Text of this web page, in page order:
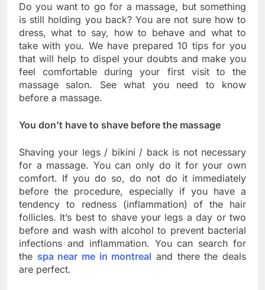
Do you want to go for a massage, but something
is still holding you back? You are not sure how to
dress, what to say, how to behave and what to
take with you. We have prepared 10 tips for you
that will help to dispel your doubts and make you
feel comfortable during your first visit to the
massage salon. See what you need to know
before a massage.
You don’t have to shave before the massage
Shaving your legs / bikini / back is not necessary
for a massage. You can only do it for your own
comfort. If you do so, do not do it immediately
before the procedure, especially if you have a
tendency to redness (inflammation) of the hair
follicles. It’s best to shave your legs a day or two
before and wash with alcohol to prevent bacterial
infections and inflammation. You can search for
the spa near me in montreal and there the deals
are perfect.